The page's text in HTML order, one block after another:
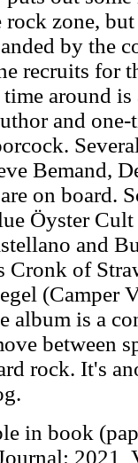
rock zone,
by the
recruits for
around
and
Bemand,
on board.
Öyster
and
Cronk of
(Camper
album is a
between
rock. It's
in book
2021